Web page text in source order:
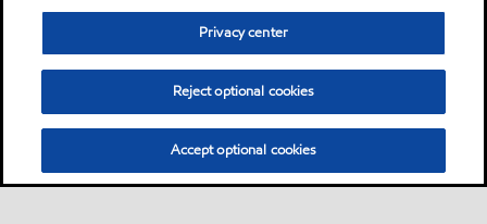
Privacy center
Reject optional cookies
Accept optional cookies